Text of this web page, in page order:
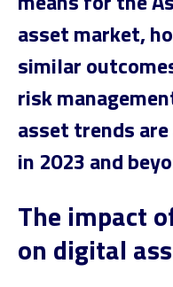
asset market,
similar
risk
asset trends
in 2023 and
The impact
on digital